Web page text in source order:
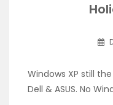
Windows XP still
Dell & ASUS. No